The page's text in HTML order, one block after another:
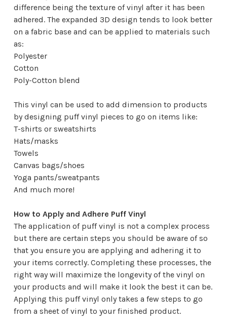
difference being the texture of vinyl after it has been
adhered. The expanded 3D design tends to look better
on a fabric base and can be applied to materials such
as:
Polyester
Cotton
Poly-Cotton blend
This vinyl can be used to add dimension to products
by designing puff vinyl pieces to go on items like:
T-shirts or sweatshirts
Hats/masks
Towels
Canvas bags/shoes
Yoga pants/sweatpants
And much more!
How to Apply and Adhere Puff Vinyl
The application of puff vinyl is not a complex process
but there are certain steps you should be aware of so
that you ensure you are applying and adhering it to
your items correctly. Completing these processes, the
right way will maximize the longevity of the vinyl on
your products and will make it look the best it can be.
Applying this puff vinyl only takes a few steps to go
from a sheet of vinyl to your finished product.